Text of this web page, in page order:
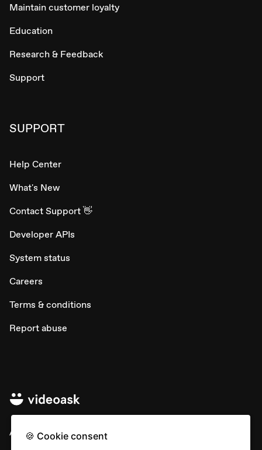
Maintain customer loyalty
Education
Research & Feedback
Support
SUPPORT
Help Center
What's New
Contact Support 👋
Developer APIs
System status
Careers
Terms & conditions
Report abuse
All rights © Typeform
🍪 Cookie consent